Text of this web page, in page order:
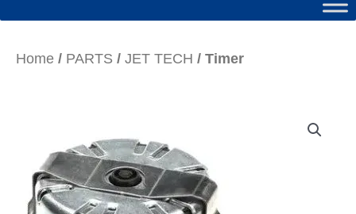
Home / PARTS / JET TECH / Timer